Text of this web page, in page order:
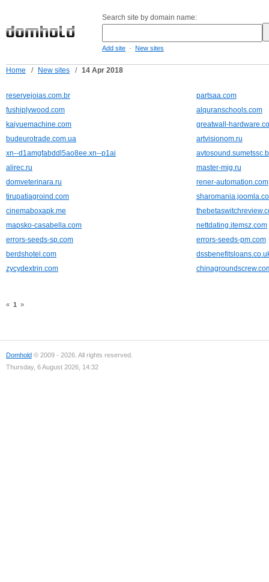
Search site by domain name:
Add site - New sites
Home / New sites / 14 Apr 2018
reservejoias.com.br
partsaa.com
fushiplywood.com
alquranschools.com
kaiyuemachine.com
greatwall-
budeurotrade.com.ua
artvisionom.ru
xn--d1amgfabddl5ao8ee.xn--p1ai
alirec.ru
master-mig.ru
domveterinara.ru
rener-automation.com
tirupatiagroind.com
cinemaboxapk.me
mapsko-casabella.com
nettdating.itemsz.com
errors-seeds-sp.com
errors-seeds-pm.com
berdshotel.com
zycydextrin.com
« 1 »
Domhold © 2009 - 2026. All rights reserved.
Thursday, 6 August 2026, 14:32